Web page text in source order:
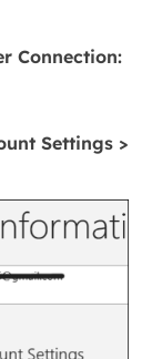
Connection:
Settings >